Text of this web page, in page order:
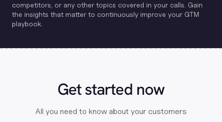
competitors, or any other topics covered in your calls. Gain
the insights that matter to continuously improve your GTM
playbook.
Get started now
All you need to know about your customers